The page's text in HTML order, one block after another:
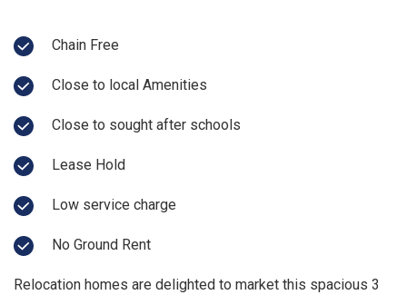
Chain Free
Close to local Amenities
Close to sought after schools
Lease Hold
Low service charge
No Ground Rent
Relocation homes are delighted to market this spacious 3